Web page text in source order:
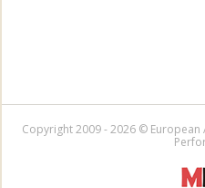
Copyright 2009 - 2026 ©